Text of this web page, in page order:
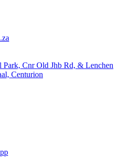
Cnr Old Jhb Rd, & Lenchen
Centurion